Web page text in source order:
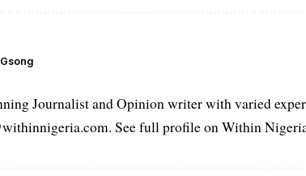
Journalist and Opinion writer with varied
See full profile on Within